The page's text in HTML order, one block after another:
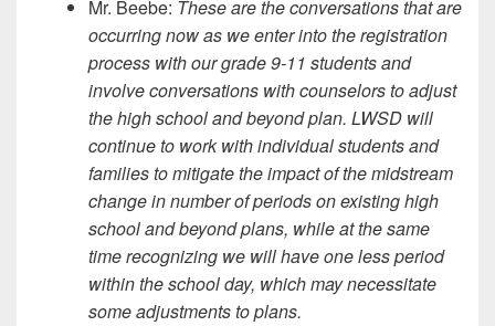
Mr. Beebe: These are the conversations that are
occurring now as we enter into the registration
process with our grade 9-11 students and
involve conversations with counselors to adjust
the high school and beyond plan. LWSD will
continue to work with individual students and
families to mitigate the impact of the midstream
change in number of periods on existing high
school and beyond plans, while at the same
time recognizing we will have one less period
within the school day, which may necessitate
some adjustments to plans.